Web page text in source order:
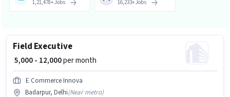
1,21,478+Jobs 16,233+Jobs
Field Executive
₹ 5,000 - 12,000per month
E Commerce Innova
Badarpur, Delhi(Near metro)